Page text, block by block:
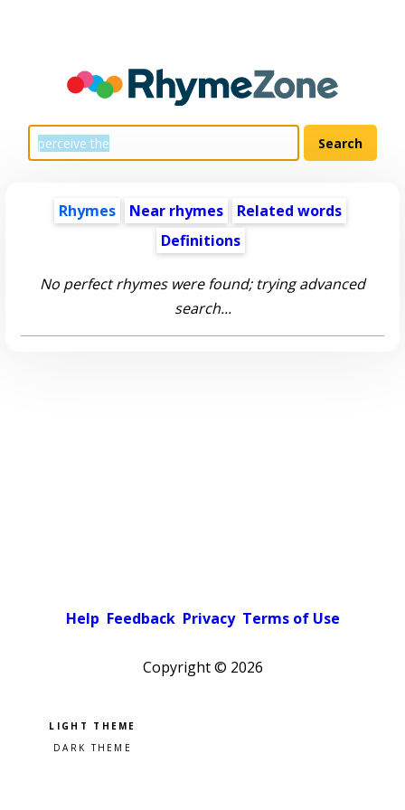
Rhymes Near rhymes
Related words
Definitions
No perfect rhymes were found; trying advanced
search...
Help Feedback Privacy Terms of Use
Copyright © 2026
Pick a color scheme
Light theme
Dark theme